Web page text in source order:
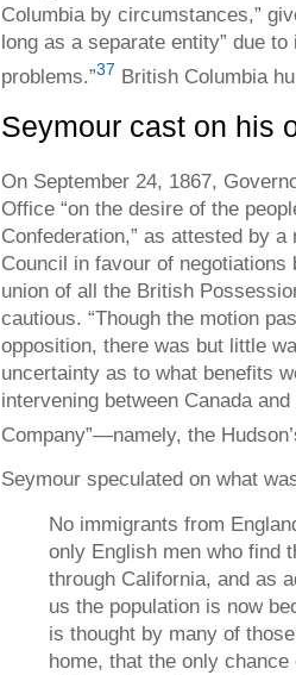
Columbia by circumstances,”
long as a separate entity” due
problems.”37 British Columbia
Seymour cast on his
On September 24, 1867,
Office “on the desire of the
Confederation,” as attested by
Council in favour of
union of all the British
cautious. “Though the motion
opposition, there was but little
uncertainty as to what benefits
intervening between Canada
Company”—namely, the
Seymour speculated on what
No immigrants from
only English men who find
through California, and as
us the population is now
is thought by many of
home, that the only